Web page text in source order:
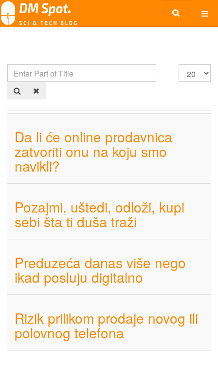
Da li će online prodavnica
zatvoriti onu na koju smo
navikli?
Pozajmi, uštedi, odloži, kupi
sebi šta ti duša traži
Preduzeća danas više nego
ikad posluju digitalno
Rizik prilikom prodaje novog ili
polovnog telefona